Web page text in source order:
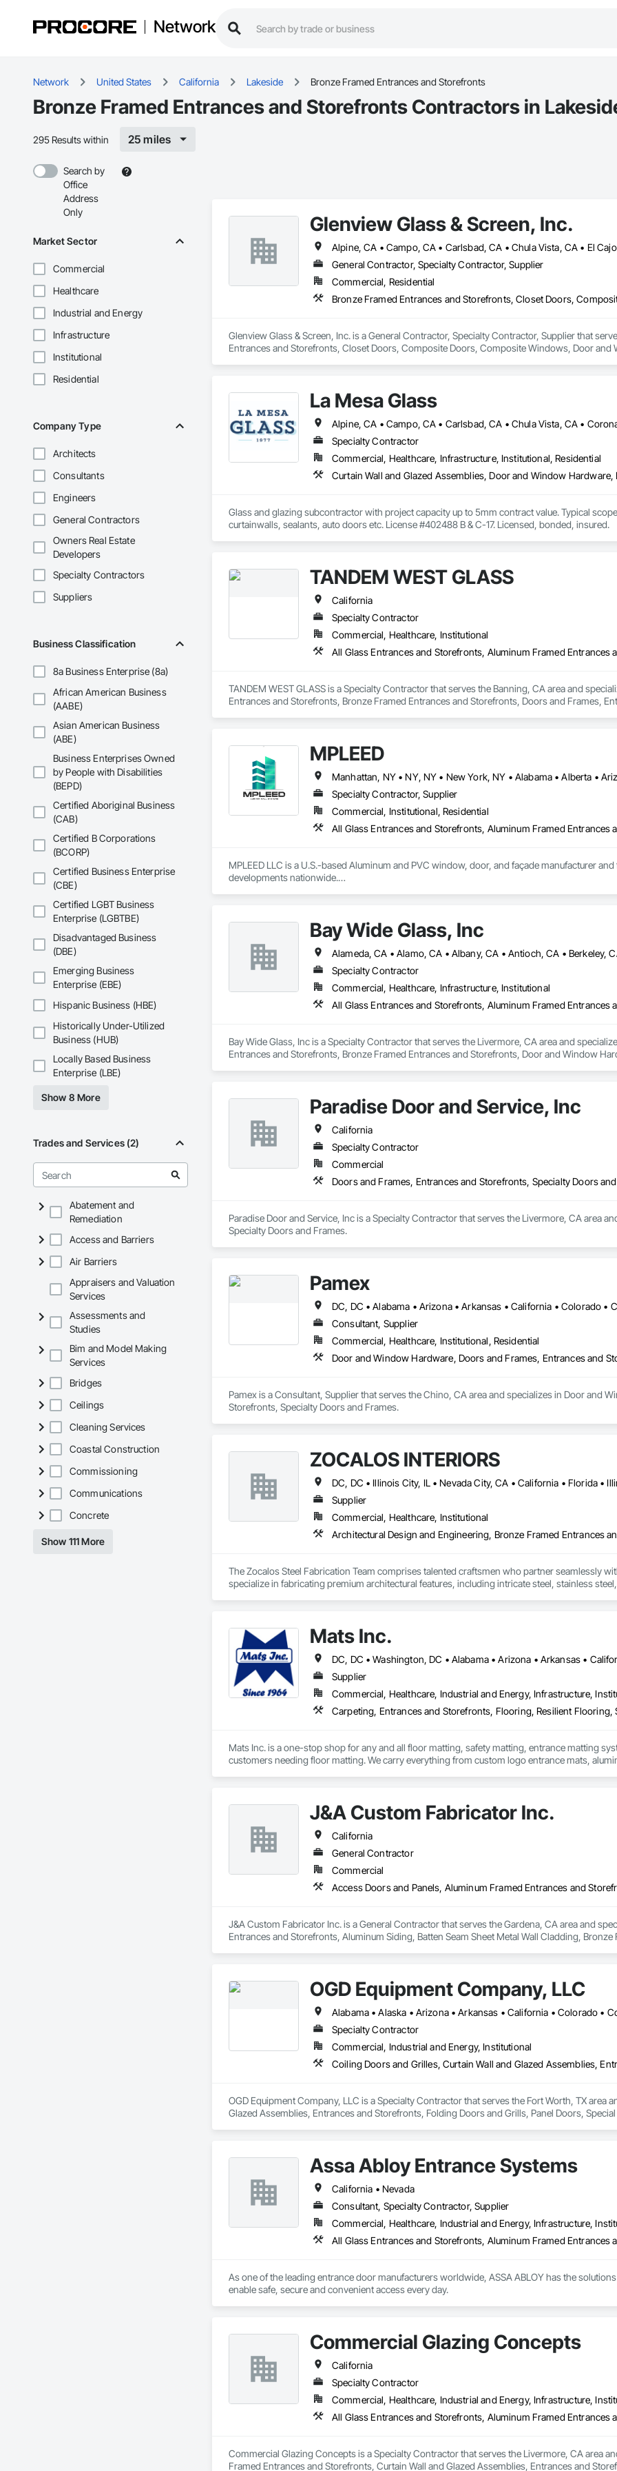
Network
Network United States California Lakeside Bronze Framed Entrances and Storefronts
Bronze Framed Entrances and Storefronts Contractors in
295 Results within 25 miles
Search by
Office
Address
Only
Market Sector
Commercial
Healthcare
Industrial and Energy
Infrastructure
Institutional
Residential
Company Type
Architects
Consultants
Engineers
General Contractors
Owners Real Estate
Developers
Specialty Contractors
Suppliers
Business Classification
8a Business Enterprise (8a)
African American Business
(AABE)
Asian American Business
(ABE)
Business Enterprises Owned
by People with Disabilities
(BEPD)
Certified Aboriginal Business
(CAB)
Certified B Corporations
(BCORP)
Certified Business Enterprise
(CBE)
Certified LGBT Business
Enterprise (LGBTBE)
Disadvantaged Business
(DBE)
Emerging Business
Enterprise (EBE)
Hispanic Business (HBE)
Historically Under-Utilized
Business (HUB)
Locally Based Business
Enterprise (LBE)
Show 8 More
Trades and Services (2)
Abatement and
Remediation
Access and Barriers
Air Barriers
Appraisers and Valuation
Services
Assessments and
Studies
Bim and Model Making
Services
Bridges
Ceilings
Cleaning Services
Coastal Construction
Commissioning
Communications
Concrete
Show 111 More
Glenview Glass & Screen, Inc.
General Contractor, Specialty Contractor, Supplier
Commercial, Residential
Glenview Glass & Screen, Inc. is a General Contractor, Specialty Contractor, Supplier that
Entrances and Storefronts, Closet Doors, Composite Doors, Composite Windows, Door
La Mesa Glass
Specialty Contractor
Commercial, Healthcare, Infrastructure, Institutional, Residential
Glass and glazing subcontractor with project capacity up to 5mm contract value. Typical
curtainwalls, sealants, auto doors etc. License #402488 B & C-17. Licensed, bonded, insured.
TANDEM WEST GLASS
California
Specialty Contractor
Commercial, Healthcare, Institutional
TANDEM WEST GLASS is a Specialty Contractor that serves the Banning, CA area and
Entrances and Storefronts, Bronze Framed Entrances and Storefronts, Doors and Frames,
MPLEED
Specialty Contractor, Supplier
Commercial, Institutional, Residential
MPLEED LLC is a U.S.-based Aluminum and PVC window, door, and façade manufacturer
developments nationwide.
door systems, architectural louvers, railing systems, and custom glazed assemblies.
Our manufacturing integrates premium system technologies and glazing components,
Saint-Gobain glass, and Swisspacer warm-edge spacer systems, ensuring high-
sustainability standards.
MPLEED supports design-assist and preconstruction phases by providing shop drawings,
and coordinated nationwide supply logistics. Our systems are engineered to meet
With scalable production capacity and quality-controlled fabrication, MPLEED delivers
mid-rise and commercial projects across the United States.
Bay Wide Glass, Inc
Specialty Contractor
Commercial, Healthcare, Infrastructure, Institutional
Bay Wide Glass, Inc is a Specialty Contractor that serves the Livermore, CA area and
Entrances and Storefronts, Bronze Framed Entrances and Storefronts, Door and Window
Paradise Door and Service, Inc
California
Specialty Contractor
Commercial
Doors and Frames, Entrances and Storefronts, Specialty Doors
Paradise Door and Service, Inc is a Specialty Contractor that serves the Livermore, CA area
Specialty Doors and Frames.
Pamex
Consultant, Supplier
Commercial, Healthcare, Institutional, Residential
Door and Window Hardware, Doors and Frames, Entrances and
Pamex is a Consultant, Supplier that serves the Chino, CA area and specializes in Door and
Storefronts, Specialty Doors and Frames.
ZOCALOS INTERIORS
Supplier
Commercial, Healthcare, Institutional
The Zocalos Steel Fabrication Team comprises talented craftsmen who partner seamlessly
specialize in fabricating premium architectural features, including intricate steel, stainless
Mats Inc.
Supplier
Commercial, Healthcare, Industrial and Energy, Infrastructure,
Carpeting, Entrances and Storefronts, Flooring, Resilient Flooring,
Mats Inc. is a one-stop shop for any and all floor matting, safety matting, entrance matting
customers needing floor matting. We carry everything from custom logo entrance mats,
J&A Custom Fabricator Inc.
California
General Contractor
Commercial
J&A Custom Fabricator Inc. is a General Contractor that serves the Gardena, CA area and
Entrances and Storefronts, Aluminum Siding, Batten Seam Sheet Metal Wall Cladding,
OGD Equipment Company, LLC
Specialty Contractor
Commercial, Industrial and Energy, Institutional
OGD Equipment Company, LLC is a Specialty Contractor that serves the Fort Worth, TX area
Glazed Assemblies, Entrances and Storefronts, Folding Doors and Grills, Panel Doors,
Assa Abloy Entrance Systems
California • Nevada
Consultant, Specialty Contractor, Supplier
Commercial, Healthcare, Industrial and Energy, Infrastructure,
As one of the leading entrance door manufacturers worldwide, ASSA ABLOY has the
enable safe, secure and convenient access every day.
Commercial Glazing Concepts
California
Specialty Contractor
Commercial, Healthcare, Industrial and Energy, Infrastructure,
Commercial Glazing Concepts is a Specialty Contractor that serves the Livermore, CA area
Framed Entrances and Storefronts, Curtain Wall and Glazed Assemblies, Entrances and